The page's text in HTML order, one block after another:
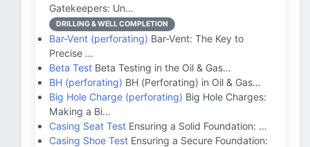
Gatekeepers: Un…
DRILLING & WELL COMPLETION
Bar-Vent (perforating) Bar-Vent: The Key to
Precise …
Beta Test Beta Testing in the Oil & Gas…
BH (perforating) BH (Perforating) in Oil & Gas…
Big Hole Charge (perforating) Big Hole Charges:
Making a Bi…
Casing Seat Test Ensuring a Solid Foundation: …
Casing Shoe Test Ensuring a Secure Foundation: